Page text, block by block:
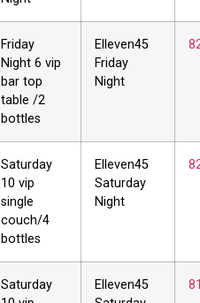
Friday
Night 6 vip
bar top
table /2
bottles
Elleven45
Friday
Night
Saturday
10 vip
single
couch/4
bottles
Elleven45
Saturday
Night
Saturday
Elleven45